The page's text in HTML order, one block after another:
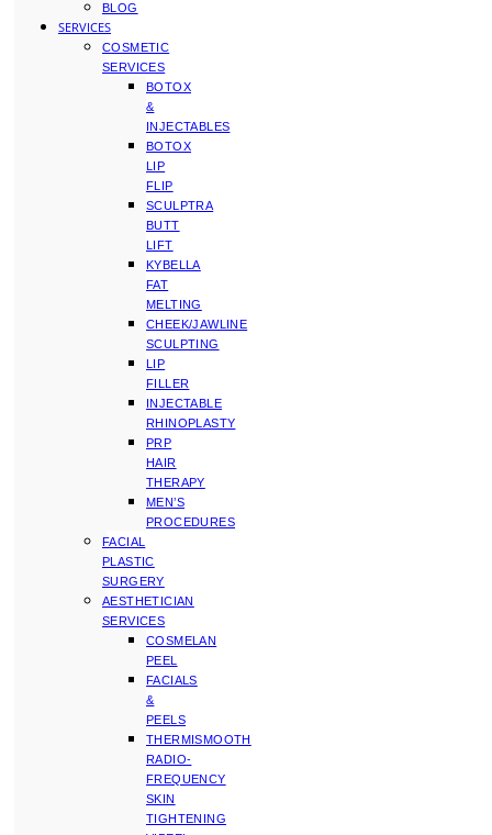
BLOG
SERVICES
COSMETIC
SERVICES
BOTOX
&
INJECTABLES
BOTOX
LIP
FLIP
SCULPTRA
BUTT
LIFT
KYBELLA
FAT
MELTING
CHEEK/JAWLINE
SCULPTING
LIP
FILLER
INJECTABLE
RHINOPLASTY
PRP
HAIR
THERAPY
MEN’S
PROCEDURES
FACIAL
PLASTIC
SURGERY
AESTHETICIAN
SERVICES
COSMELAN
PEEL
FACIALS
&
PEELS
THERMISMOOTH
RADIO-
FREQUENCY
SKIN
TIGHTENING